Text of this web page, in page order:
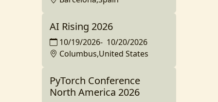
AI Rising 2026
10/19/2026- 10/20/2026
Columbus,United States
PyTorch Conference
North America 2026